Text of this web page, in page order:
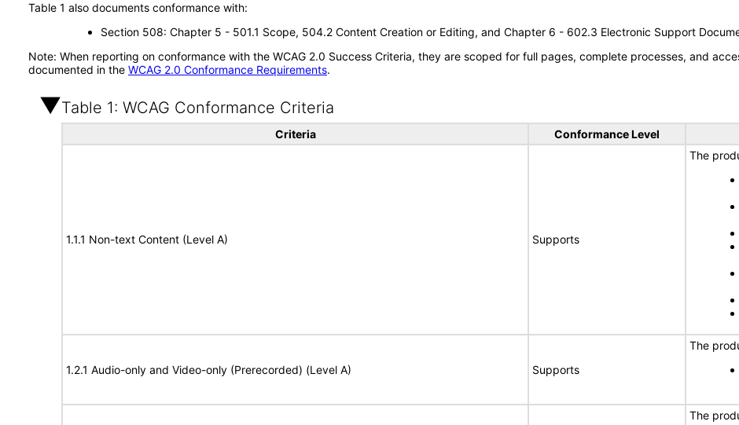
Table 1 also documents conformance with:
Section 508: Chapter 5 - 501.1 Scope, 504.2 Content Creation or Editing, and Chapter 6 - 602.3 Electronic Support
Note: When reporting on conformance with the WCAG 2.0 Success Criteria, they are scoped for full pages, complete processes, and
documented in the WCAG 2.0 Conformance Requirements.
Table 1: WCAG Conformance Criteria
Criteria Conformance Level
1.1.1 Non-text Content (Level A) Supports
The
1.2.1 Audio-only and Video-only (Prerecorded) (Level A) Supports
The
The